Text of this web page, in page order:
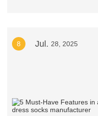
8 Jul. 28, 2025